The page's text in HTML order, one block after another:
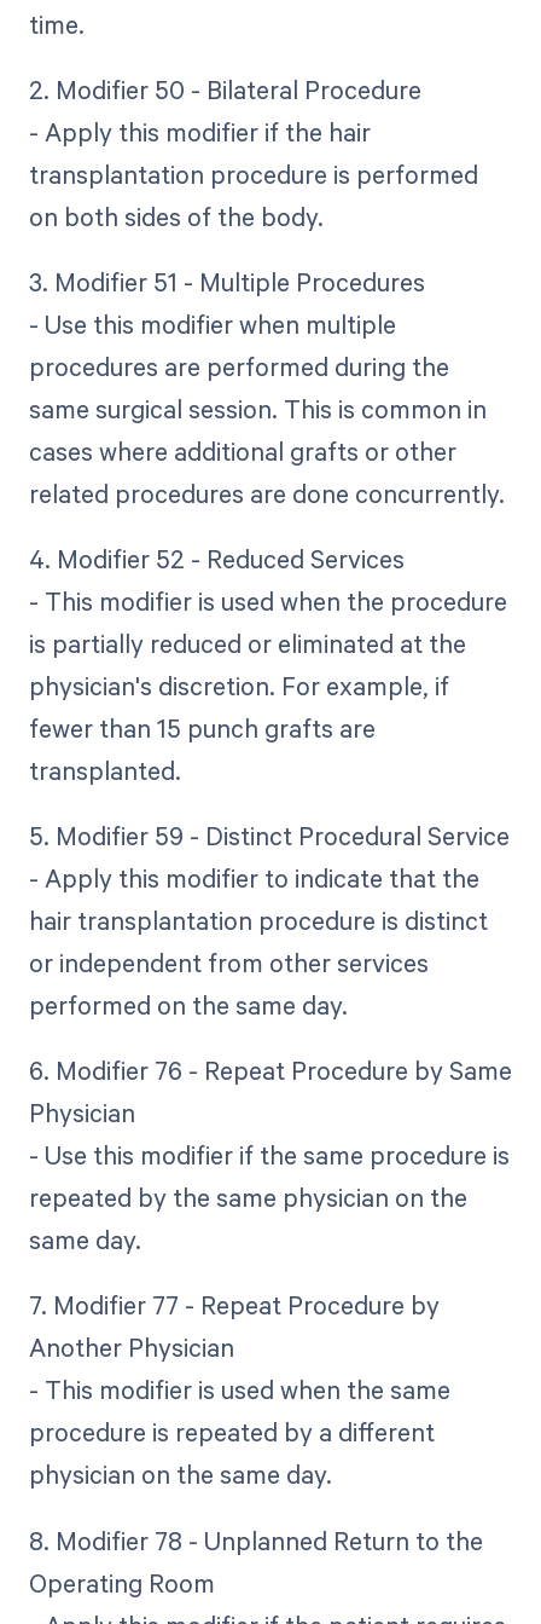
time.
2. Modifier 50 - Bilateral Procedure
- Apply this modifier if the hair
transplantation procedure is performed
on both sides of the body.
3. Modifier 51 - Multiple Procedures
- Use this modifier when multiple
procedures are performed during the
same surgical session. This is common in
cases where additional grafts or other
related procedures are done concurrently.
4. Modifier 52 - Reduced Services
- This modifier is used when the procedure
is partially reduced or eliminated at the
physician's discretion. For example, if
fewer than 15 punch grafts are
transplanted.
5. Modifier 59 - Distinct Procedural Service
- Apply this modifier to indicate that the
hair transplantation procedure is distinct
or independent from other services
performed on the same day.
6. Modifier 76 - Repeat Procedure by Same
Physician
- Use this modifier if the same procedure is
repeated by the same physician on the
same day.
7. Modifier 77 - Repeat Procedure by
Another Physician
- This modifier is used when the same
procedure is repeated by a different
physician on the same day.
8. Modifier 78 - Unplanned Return to the
Operating Room